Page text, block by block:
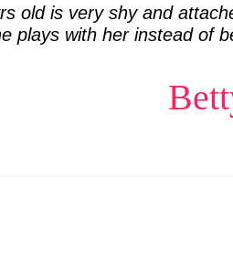
old is very shy and
plays with her instead of